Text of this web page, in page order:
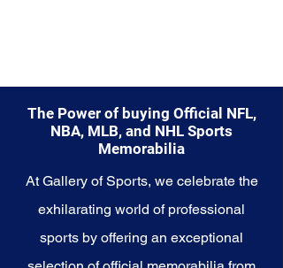
The Power of buying Official NFL,
NBA, MLB, and NHL Sports
Memorabilia
At Gallery of Sports, we celebrate the
exhilarating world of professional
sports by offering an exceptional